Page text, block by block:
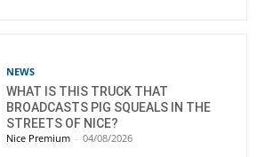
NEWS
WHAT IS THIS TRUCK THAT
BROADCASTS PIG SQUEALS IN THE
STREETS OF NICE?
Nice Premium - 04/08/2026